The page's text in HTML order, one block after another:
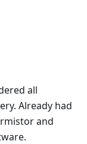
all
Already had
and